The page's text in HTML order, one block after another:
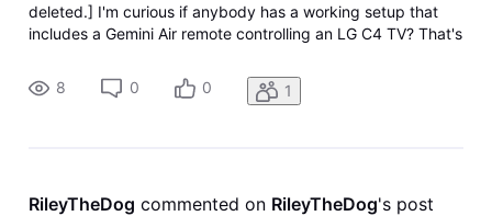
deleted.] I'm curious if anybody has a working setup that
includes a Gemini Air remote controlling an LG C4 TV? That's
buttons don't correctly control the LG TV when I press them.
I tried con
8 0 0 1
RileyTheDog commented on RileyTheDog's post